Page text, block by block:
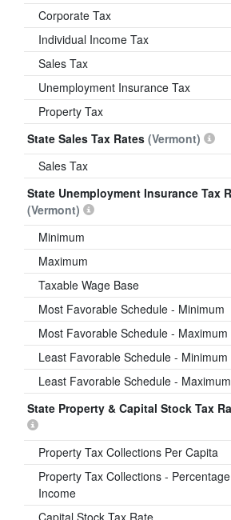
Corporate Tax
Individual Income Tax
Sales Tax
Unemployment Insurance Tax
Property Tax
State Sales Tax Rates (Vermont)
Sales Tax
State Unemployment Insurance Tax
(Vermont)
Minimum
Maximum
Taxable Wage Base
Most Favorable Schedule - Minimum
Most Favorable Schedule - Maximum
Least Favorable Schedule - Minimum
Least Favorable Schedule - Maximum
State Property & Capital Stock Tax
Property Tax Collections Per Capita
Property Tax Collections -
Income
Capital Stock Tax Rate